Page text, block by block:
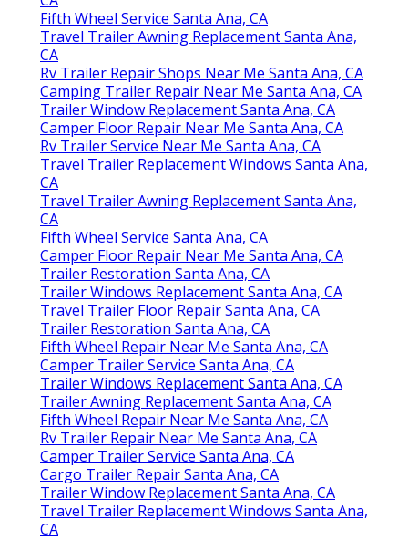
Fifth Wheel Service Santa Ana, CA
Travel Trailer Awning Replacement Santa Ana,
CA
Rv Trailer Repair Shops Near Me Santa Ana, CA
Camping Trailer Repair Near Me Santa Ana, CA
Trailer Window Replacement Santa Ana, CA
Camper Floor Repair Near Me Santa Ana, CA
Rv Trailer Service Near Me Santa Ana, CA
Travel Trailer Replacement Windows Santa Ana,
CA
Travel Trailer Awning Replacement Santa Ana,
CA
Fifth Wheel Service Santa Ana, CA
Camper Floor Repair Near Me Santa Ana, CA
Trailer Restoration Santa Ana, CA
Trailer Windows Replacement Santa Ana, CA
Travel Trailer Floor Repair Santa Ana, CA
Trailer Restoration Santa Ana, CA
Fifth Wheel Repair Near Me Santa Ana, CA
Camper Trailer Service Santa Ana, CA
Trailer Windows Replacement Santa Ana, CA
Trailer Awning Replacement Santa Ana, CA
Fifth Wheel Repair Near Me Santa Ana, CA
Rv Trailer Repair Near Me Santa Ana, CA
Camper Trailer Service Santa Ana, CA
Cargo Trailer Repair Santa Ana, CA
Trailer Window Replacement Santa Ana, CA
Travel Trailer Replacement Windows Santa Ana,
CA